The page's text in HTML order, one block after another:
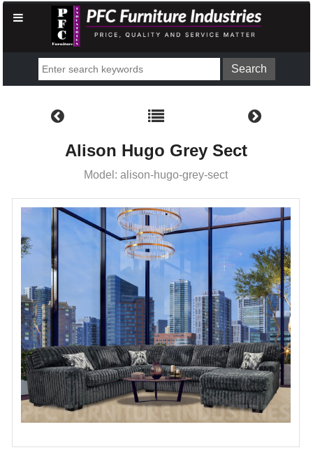
Alison Hugo Grey Sect
Model: alison-hugo-grey-sect